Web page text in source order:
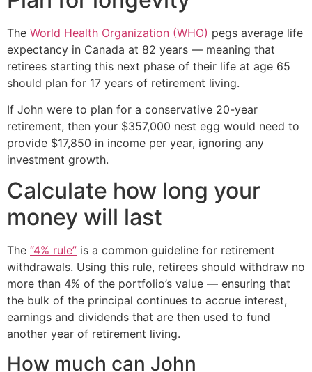
The World Health Organization (WHO) pegs average life
expectancy in Canada at 82 years — meaning that
retirees starting this next phase of their life at age 65
should plan for 17 years of retirement living.
If John were to plan for a conservative 20-year
retirement, then your $357,000 nest egg would need to
provide $17,850 in income per year, ignoring any
investment growth.
Calculate how long your
money will last
The “4% rule” is a common guideline for retirement
withdrawals. Using this rule, retirees should withdraw no
more than 4% of the portfolio’s value — ensuring that
the bulk of the principal continues to accrue interest,
earnings and dividends that are then used to fund
another year of retirement living.
How much can John